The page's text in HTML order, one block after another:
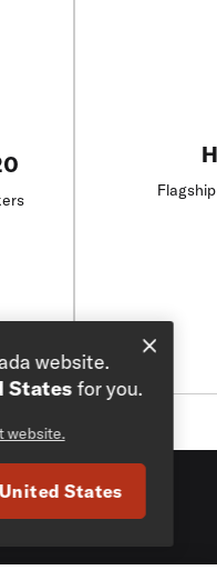
website.
Statesfor you.
website.
United States